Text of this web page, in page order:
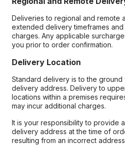
Deliveries to regional and remote
extended delivery timeframes
charges. Any applicable
you prior to order confirmation.
Delivery Location
Standard delivery is to the
delivery address. Delivery to
locations within a premises
may incur additional charges.
It is your responsibility to provide
delivery address at the time of
resulting from an incorrect